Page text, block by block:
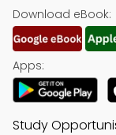
Download eBook:
Apps:
Study